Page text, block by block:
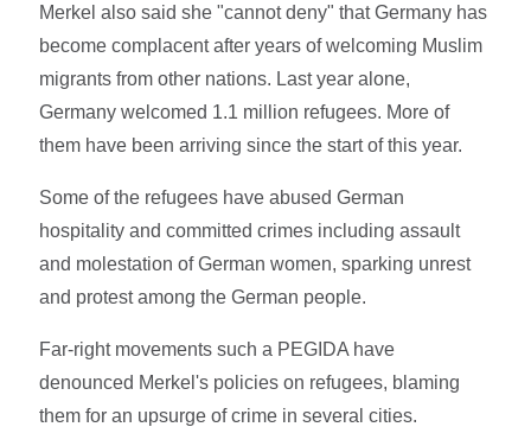
Merkel also said she "cannot deny" that Germany has
become complacent after years of welcoming Muslim
migrants from other nations. Last year alone,
Germany welcomed 1.1 million refugees. More of
them have been arriving since the start of this year.
Some of the refugees have abused German
hospitality and committed crimes including assault
and molestation of German women, sparking unrest
and protest among the German people.
Far-right movements such a PEGIDA have
denounced Merkel's policies on refugees, blaming
them for an upsurge of crime in several cities.